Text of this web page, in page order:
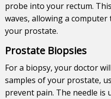
probe into your rectum.
waves, allowing a
your prostate.
Prostate Biopsies
For a biopsy, your doctor
samples of your prostate,
prevent pain. The needle